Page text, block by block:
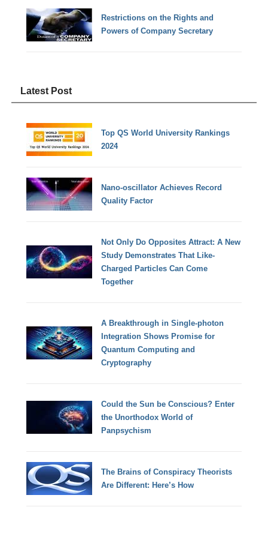
Restrictions on the Rights and
Powers of Company Secretary
Latest Post
Top QS World University Rankings
2024
Nano-oscillator Achieves Record
Quality Factor
Not Only Do Opposites Attract: A New
Study Demonstrates That Like-
Charged Particles Can Come
Together
A Breakthrough in Single-photon
Integration Shows Promise for
Quantum Computing and
Cryptography
Could the Sun be Conscious? Enter
the Unorthodox World of
Panpsychism
The Brains of Conspiracy Theorists
Are Different: Here’s How